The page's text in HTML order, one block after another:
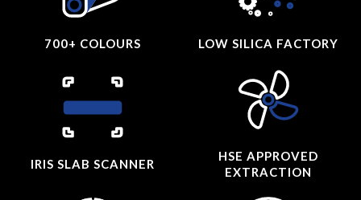
700+ COLOURS LOW SILICA FACTORY
IRIS SLAB SCANNER
HSE APPROVED
EXTRACTION